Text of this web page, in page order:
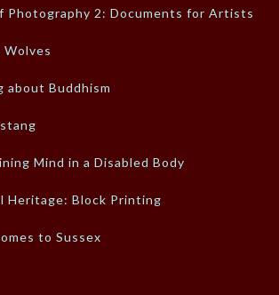
Photography 2: Documents for Artists
about Buddhism
Mind in a Disabled Body
Heritage: Block Printing
to Sussex